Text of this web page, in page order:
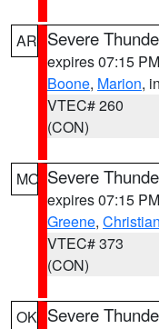
AR Severe
expires 07:15
Boone, Marion,
VTEC# 260
(CON)
MO Severe
expires 07:15
Greene, Christian
VTEC# 373
(CON)
OK Severe